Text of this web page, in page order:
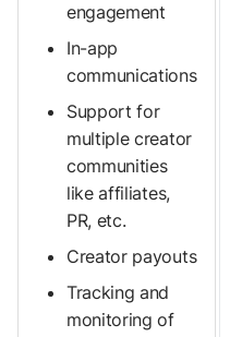
engagement
In-app
communications
Support for
multiple creator
communities
like affiliates,
PR, etc.
Creator payouts
Tracking and
monitoring of